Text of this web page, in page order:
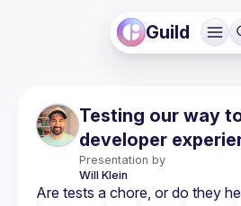
Guild
Testing our way
developer
Presentation by
Will Klein
Are tests a chore, or do they